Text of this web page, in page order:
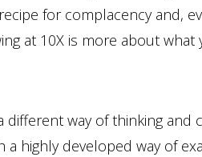
for complacency and,
at 10X is more about
way of thinking and
highly developed way of